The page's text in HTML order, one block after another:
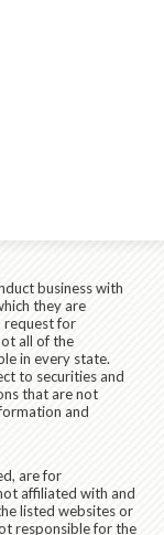
business with
they are
request for
all of the
in every state.
to securities and
that are not
and
are for
affiliated with and
listed websites or
responsible for the